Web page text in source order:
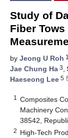
Study of
Fiber
by Jeong U Roh 1
Jae Chung Ha 3,
Haeseong Lee 5
1
Composites
Machinery
38542,
2 High-Tech